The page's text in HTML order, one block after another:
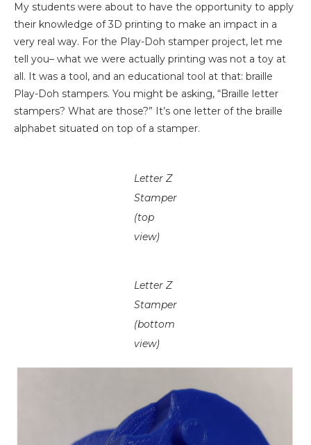
My students were about to have the opportunity to apply
their knowledge of 3D printing to make an impact in a
very real way. For the Play-Doh stamper project, let me
tell you– what we were actually printing was not a toy at
all. It was a tool, and an educational tool at that: braille
Play-Doh stampers. You might be asking, “Braille letter
stampers? What are those?” It’s one letter of the braille
alphabet situated on top of a stamper.
Letter Z
Stamper
(top
view)
Letter Z
Stamper
(bottom
view)